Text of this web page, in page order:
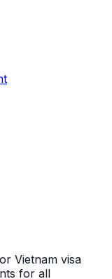
Vietnam visa
for all